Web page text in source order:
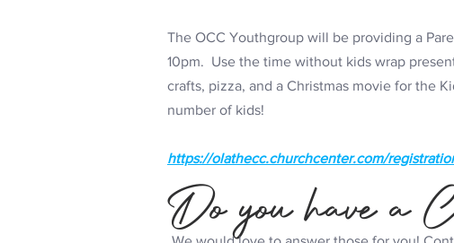
Do you have a
The OCC Youthgroup will be providing a
10pm. Use the time without kids wrap
crafts, pizza, and a Christmas movie for the
number of kids!
https://olathecc.churchcenter.com/